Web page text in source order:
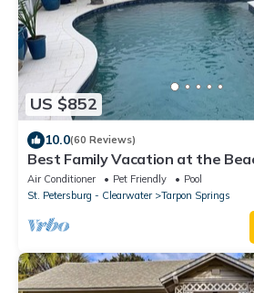
US $852
10.0(60 Reviews)
Best Family Vacation at the
Air Conditioner Pet Friendly
Pool
St. Petersburg - Clearwater
Tarpon Springs